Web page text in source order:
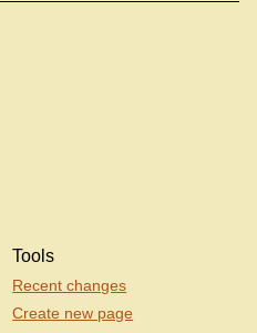
Tools
Recent changes
Create new page